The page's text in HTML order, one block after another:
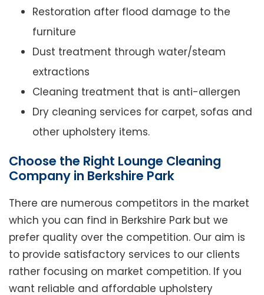
Restoration after flood damage to the
furniture
Dust treatment through water/steam
extractions
Cleaning treatment that is anti-allergen
Dry cleaning services for carpet, sofas and
other upholstery items.
Choose the Right Lounge Cleaning
Company in Berkshire Park
There are numerous competitors in the market
which you can find in Berkshire Park but we
prefer quality over the competition. Our aim is
to provide satisfactory services to our clients
rather focusing on market competition. If you
want reliable and affordable upholstery